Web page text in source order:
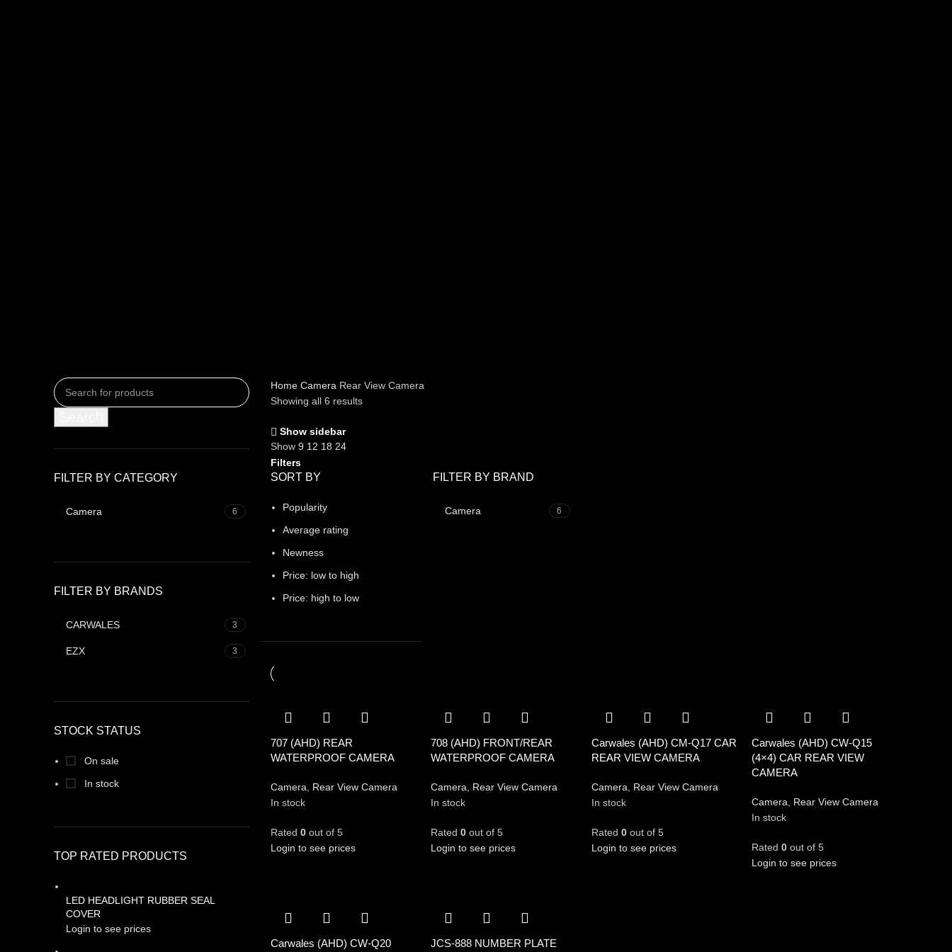
FILTER BY CATEGORY
Camera 6
FILTER BY BRANDS
CARWALES 3
EZX 3
STOCK STATUS
On sale
In stock
TOP RATED PRODUCTS
LED HEADLIGHT RUBBER SEAL
COVER
Login to see prices
Home Camera Rear View Camera
Showing all 6 results
Show sidebar
Show 9 12 18 24
Filters
SORT BY
Popularity
Average rating
Newness
Price: low to high
Price: high to low
FILTER BY BRAND
Camera 6
707 (AHD) REAR
WATERPROOF CAMERA
Camera
Rear View Camera
In stock
Rated 0out of 5
Login to see prices
708 (AHD) FRONT/REAR
WATERPROOF CAMERA
Camera
Rear View Camera
In stock
Rated0 out of 5
Login to see prices
Carwales (AHD) CM-Q17 CAR
REAR VIEW CAMERA
Camera
Rear View Camera
In stock
Rated 0out of 5
Login to see prices
Carwales (AHD) CW-Q15
(4×4) CAR REAR VIEW
CAMERA
Camera
Rear View Camera
In stock
Rated0 out of 5
Login to see prices
Carwales (AHD) CW-Q20 JCS-888 NUMBER PLATE